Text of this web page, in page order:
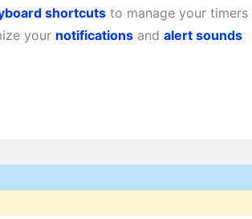
shortcuts to manage your timers
your notifications and alert sounds